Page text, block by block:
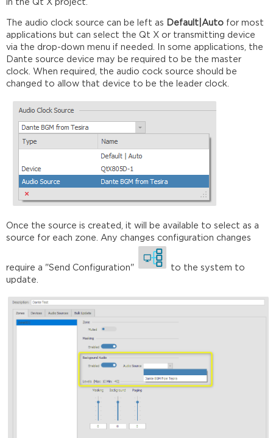
in the Qt X project.
The audio clock source can be left as Default|Auto for most
applications but can select the Qt X or transmitting device
via the drop-down menu if needed. In some applications, the
Dante source device may be required to be the master
clock. When required, the audio cock source should be
changed to allow that device to be the leader clock.
Once the source is created, it will be available to select as a
source for each zone. Any changes configuration changes
require a "Send Configuration"
to the system to
update.